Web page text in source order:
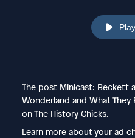
The post Minicast: Beckett
Wonderland and What
on The History Chicks.
Learn more about your ad